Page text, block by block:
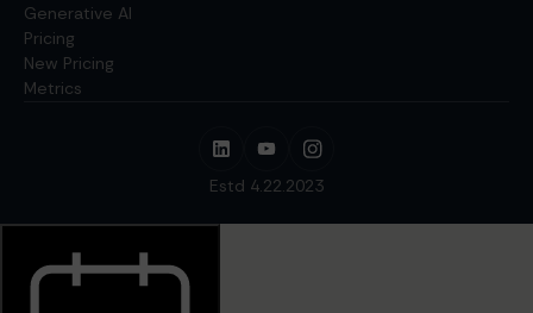
Generative AI
Pricing
New Pricing
Metrics
Estd 4.22.2023